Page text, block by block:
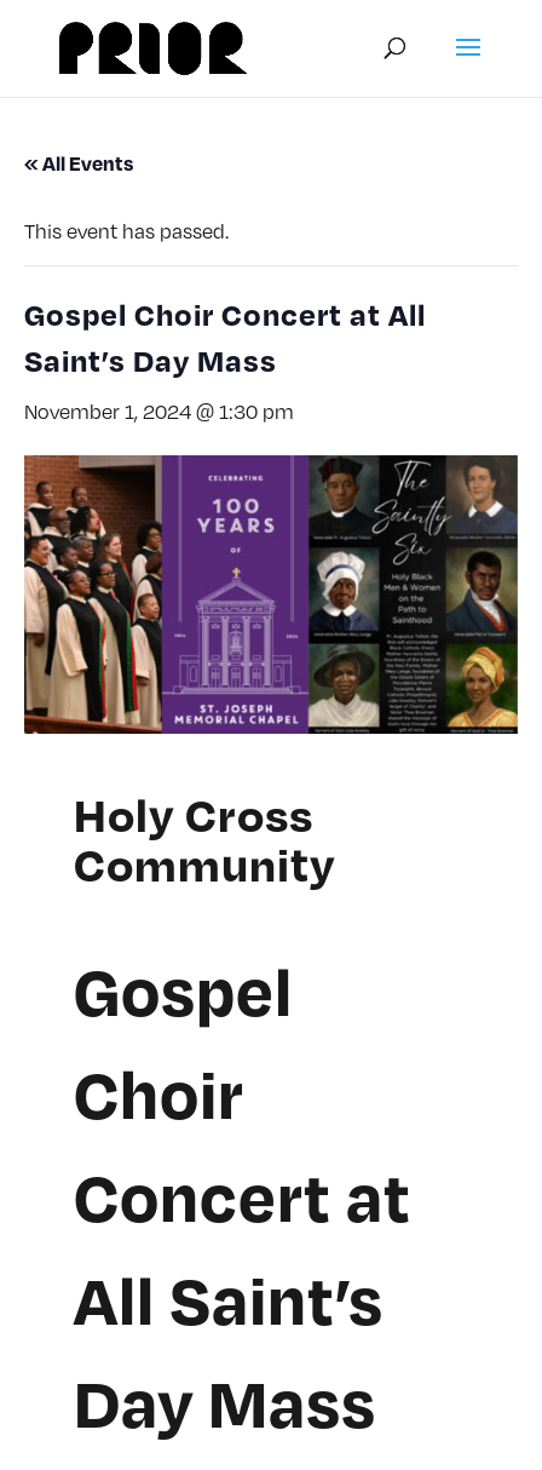
« All Events
This event has passed.
Gospel Choir Concert at All
Saint’s Day Mass
November 1, 2024 @ 1:30 pm
Holy Cross
Community
Gospel
Choir
Concert at
All Saint’s
Day Mass